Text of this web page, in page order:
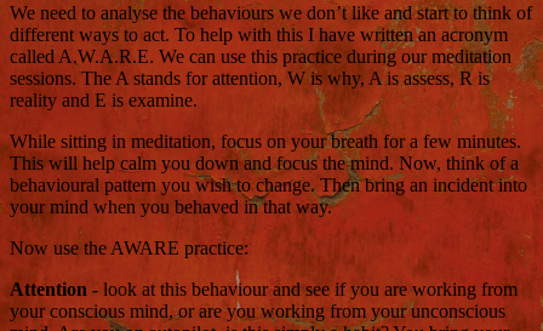
We need to analyse the behaviours we don’t like and start to think of
different ways to act. To help with this I have written an acronym
called A.W.A.R.E. We can use this practice during our meditation
sessions. The A stands for attention, W is why, A is assess, R is
reality and E is examine.
While sitting in meditation, focus on your breath for a few minutes.
This will help calm you down and focus the mind. Now, think of a
behavioural pattern you wish to change. Then bring an incident into
your mind when you behaved in that way.
Now use the AWARE practice:
Attention - look at this behaviour and see if you are working from
your conscious mind, or are you working from your unconscious